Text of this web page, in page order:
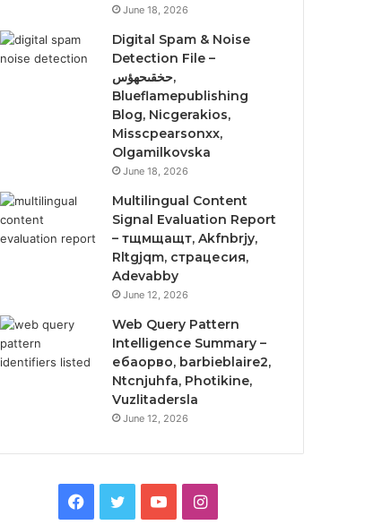
June 18, 2026
Digital Spam & Noise
Detection File –
حخقىحهؤس,
Blueflamepublishing
Blog, Nicgerakios,
Misscpearsonxx,
Olgamilkovska
June 18, 2026
Multilingual Content
Signal Evaluation Report
– тщмщащт, Akfnbrjy,
Rltgjqm, страцесия,
Adevabby
June 12, 2026
Web Query Pattern
Intelligence Summary –
ебаорво, barbieblaire2,
Ntcnjuhfa, Photikine,
Vuzlitadersla
June 12, 2026
Facebook
TwitterYouTubeInstagram